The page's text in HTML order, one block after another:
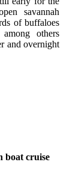
savannah
of buffaloes
others
and overnight
boat cruise